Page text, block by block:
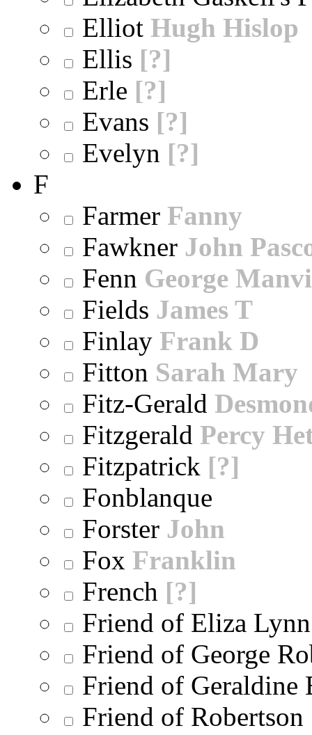
Elliot Hugh Hislop
Ellis [?]
Erle [?]
Evans [?]
Evelyn [?]
F
Farmer Fanny
Fawkner John
Fenn George
Fields James T
Finlay Frank D
Fitton Sarah Mary
Fitz-Gerald
Fitzgerald Percy
Fitzpatrick [?]
Fonblanque
Forster John
Fox Franklin
French [?]
Friend of Eliza
Friend of George
Friend of Geraldine
Friend of Robertson